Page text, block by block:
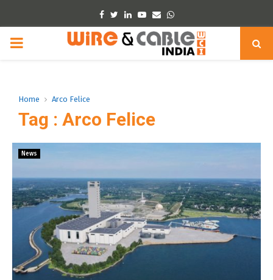
Facebook
TwitterLinkedinYoutube
EmailWhatsapp
PRIMARY
Home Arco Felice
Tag : Arco Felice
News